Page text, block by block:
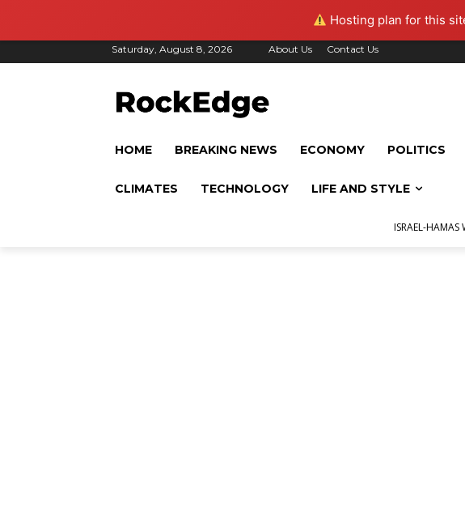
Hosting plan for this
Saturday, August 8, 2026 About Us Contact Us
HOME BREAKING NEWS ECONOMY POLITICS
CLIMATES TECHNOLOGY LIFE AND STYLE
ISRAEL-HAMAS